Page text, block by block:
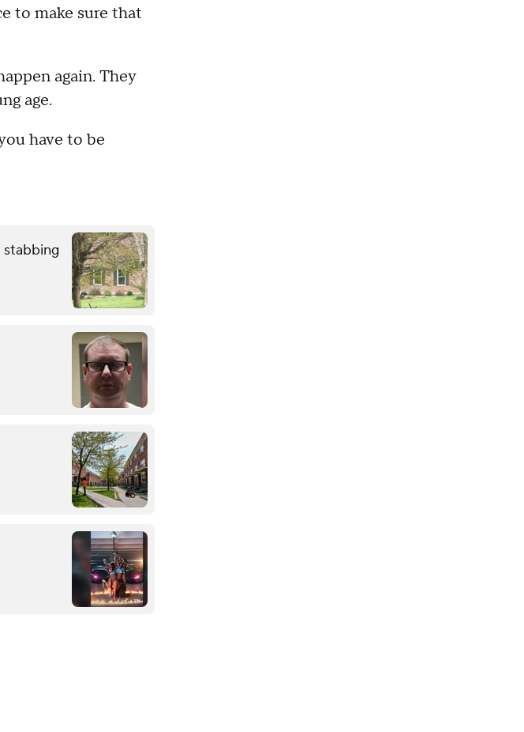
to make sure that
again. They
age.
have to be
stabbing